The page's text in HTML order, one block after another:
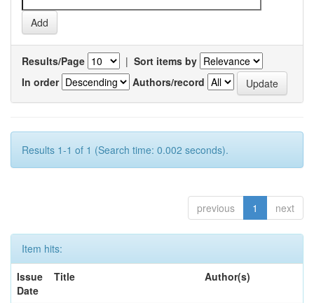
Results/Page | Sort items by
In order
Authors/record
Results 1-1 of 1 (Search time: 0.002 seconds).
previous 1 next
Item hits:
Issue
Date
Title Author(s)